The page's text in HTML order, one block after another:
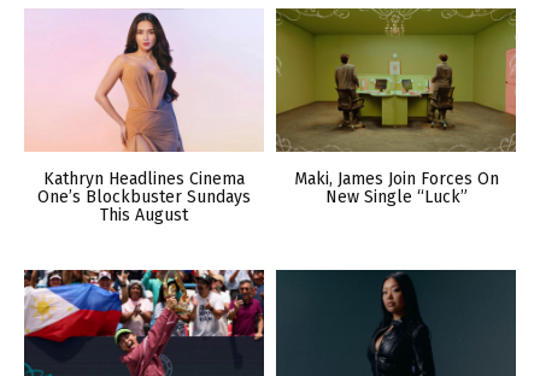
Kathryn Headlines Cinema
One’s Blockbuster Sundays
This August
Maki, James Join Forces On
New Single “Luck”